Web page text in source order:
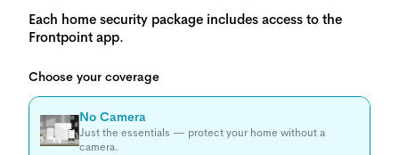
Each home security package includes access to the
Frontpoint app.
Choose your coverage
No Camera
Just the essentials — protect your home without a
camera.